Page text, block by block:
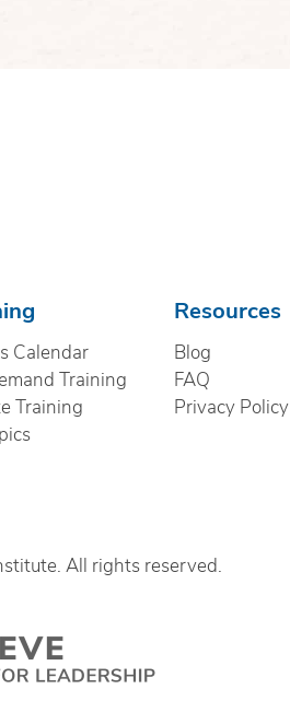
Calendar
Training
Training
Resources
Blog
FAQ
Privacy Policy
All rights reserved.